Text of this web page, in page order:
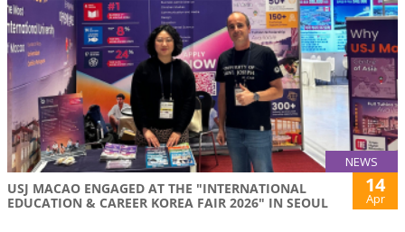
NEWS
USJ MACAO ENGAGED AT THE "INTERNATIONAL
EDUCATION & CAREER KOREA FAIR 2026" IN SEOUL
14
Apr